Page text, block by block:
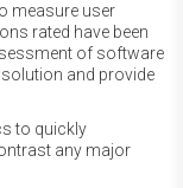
measure user
rated have been
of software
and provide
to quickly
any major